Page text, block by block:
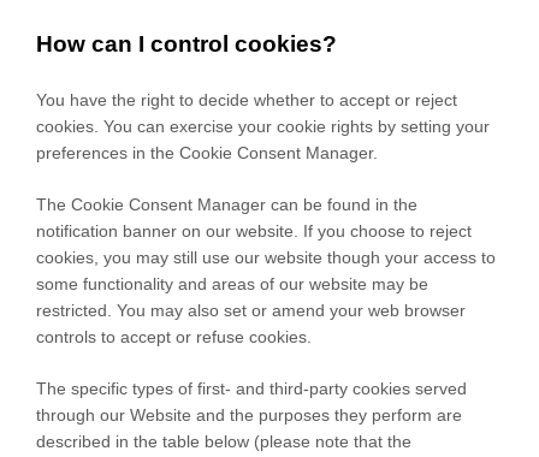
How can I control cookies?
You have the right to decide whether to accept or reject
cookies. You can exercise your cookie rights by setting your
preferences in the Cookie Consent Manager.
The Cookie Consent Manager can be found in the
notification banner on our website. If you choose to reject
cookies, you may still use our website though your access to
some functionality and areas of our website may be
restricted. You may also set or amend your web browser
controls to accept or refuse cookies.
The specific types of first- and third-party cookies served
through our Website and the purposes they perform are
described in the table below (please note that the